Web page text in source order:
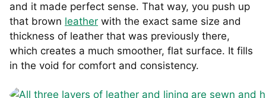
and it made perfect sense. That way, you push up
that brown leather with the exact same size and
thickness of leather that was previously there,
which creates a much smoother, flat surface. It fills
in the void for comfort and consistency.